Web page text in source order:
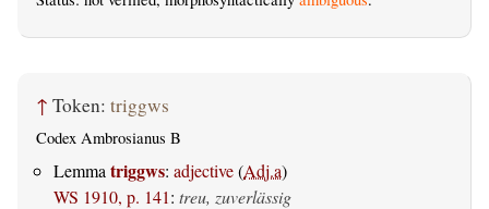
↑ Token: triggws
Codex Ambrosianus B
Lemma triggws: adjective(Adj.a)
WS 1910, p. 141: treu, zuverlässig